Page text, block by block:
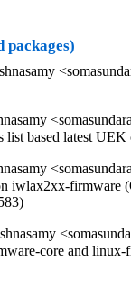
packages)
based latest UEK
iwlax2xx-firmware
core and linux-